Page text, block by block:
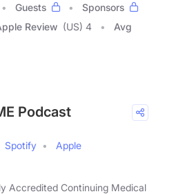
Guests
Sponsors
Review (US) 4
Avg
Podcast
Spotify
Apple
Accredited Continuing Medical